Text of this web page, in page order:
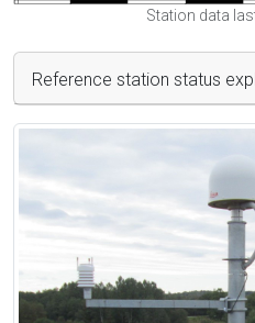
Station data
Reference station status